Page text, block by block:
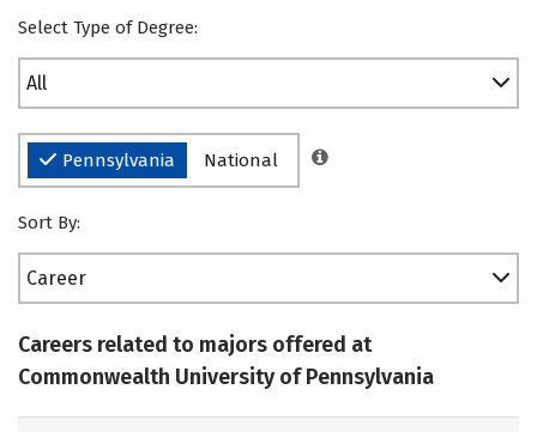
Select Type of Degree:
All
Pennsylvania National
Sort By:
Career
Careers related to majors offered at
Commonwealth University of Pennsylvania